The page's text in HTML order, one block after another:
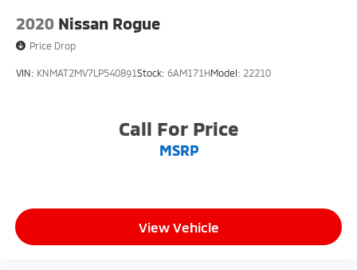
2020 Nissan Rogue
Price Drop
VIN: KNMAT2MV7LP540891Stock: 6AM171HModel: 22210
Call For Price
MSRP
View Vehicle